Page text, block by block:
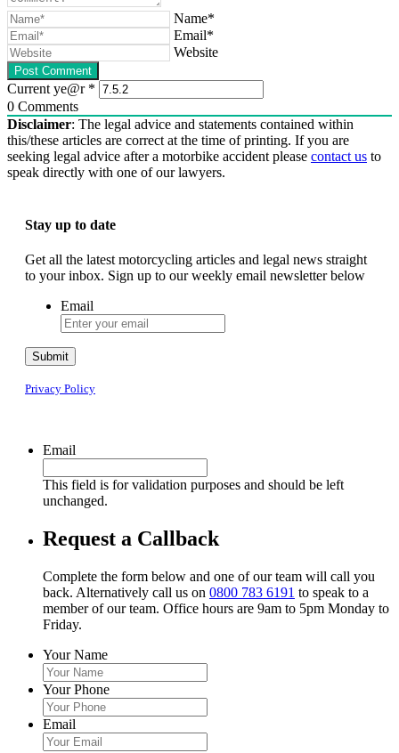
Name*
Email*
Website
Current ye@r *
0 Comments
Disclaimer: The legal advice and statements contained within
this/these articles are correct at the time of printing. If you are
seeking legal advice after a motorbike accident please contact us to
speak directly with one of our lawyers.
Stay up to date
Get all the latest motorcycling articles and legal news straight
to your inbox. Sign up to our weekly email newsletter below
Email
Submit
Privacy Policy
Email
This field is for validation purposes and should be left
unchanged.
Request a Callback
Complete the form below and one of our team will call you
back. Alternatively call us on 0800 783 6191 to speak to a
member of our team. Office hours are 9am to 5pm Monday to
Friday.
Your Name
Your Phone
Email